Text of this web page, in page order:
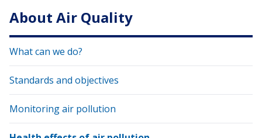
About Air Quality
What can we do?
Standards and objectives
Monitoring air pollution